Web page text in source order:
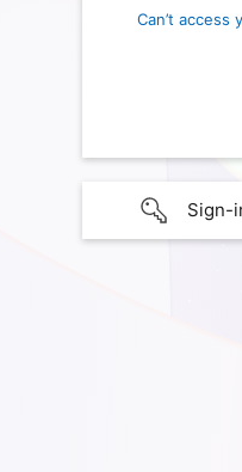
Can’t access
Sign-